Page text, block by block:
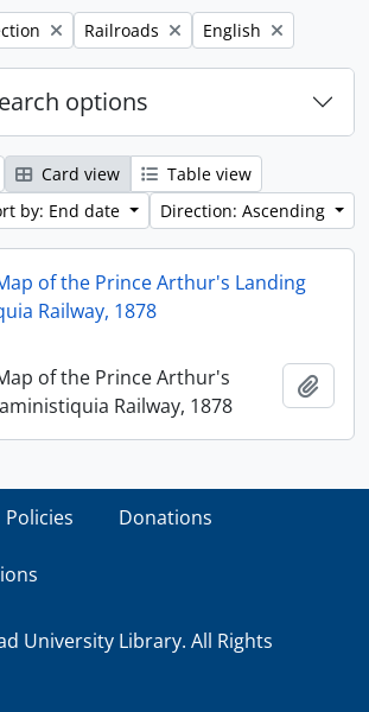
Remove filter:
Railroads Remove filter:
English
options
Card view
Table view
by: End date
Direction: Ascending
of the Prince Arthur's Landing
Railway, 1878
of the Prince Arthur's
Railway, 1878
Policies Donations
University Library. All Rights